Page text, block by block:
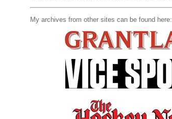
My archives from other sites can be found here: